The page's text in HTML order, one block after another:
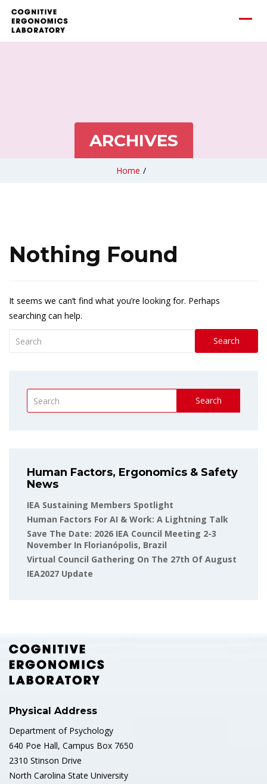
ARCHIVES
Home /
Nothing Found
It seems we can’t find what you’re looking for. Perhaps
searching can help.
Search
Search
Human Factors, Ergonomics & Safety
News
IEA Sustaining Members Spotlight
Human Factors For AI & Work: A Lightning Talk
Save The Date: 2026 IEA Council Meeting 2-3
November In Florianópolis, Brazil
Virtual Council Gathering On The 27th Of August
IEA2027 Update
Physical Address
Department of Psychology
640 Poe Hall, Campus Box 7650
2310 Stinson Drive
North Carolina State University